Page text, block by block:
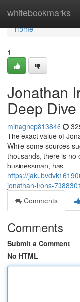
whitebookmarks
Home
Home
1
Jonathan
Deep Dive
minagncp813846
The exact value of
While some sources
thousands, there is no
businessman, has
https://
jonathan-irons-
Comments
Comments
Submit a Comment
No HTML